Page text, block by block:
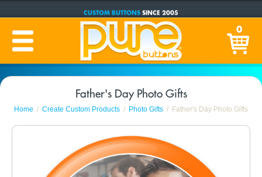
CUSTOM BUTTONS SINCE 2005
PRODUCTION TIME:1-5 BUSINESS DAYS(Plus Ship Time) 0
Father's Day Photo Gifts
Home Create Custom Products Photo Gifts Father's Day Photo Gifts